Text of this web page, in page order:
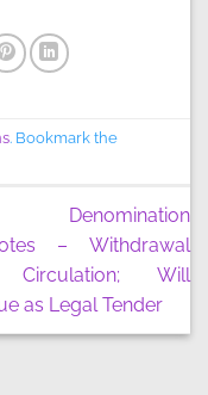
. Bookmark the
Denomination
– Withdrawal
Will
as Legal Tender